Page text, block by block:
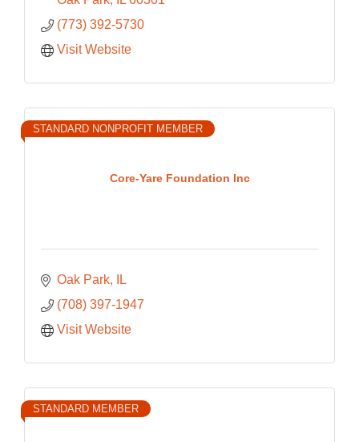
(773) 392-5730
Visit Website
Core-Yare Foundation Inc
STANDARD NONPROFIT MEMBER
Oak Park
IL
(708) 397-1947
Visit Website
STANDARD MEMBER